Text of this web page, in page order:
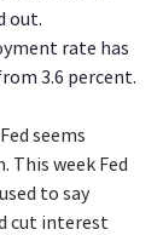
out.
rate has
3.6 percent.
seems
week Fed
to say
cut interest